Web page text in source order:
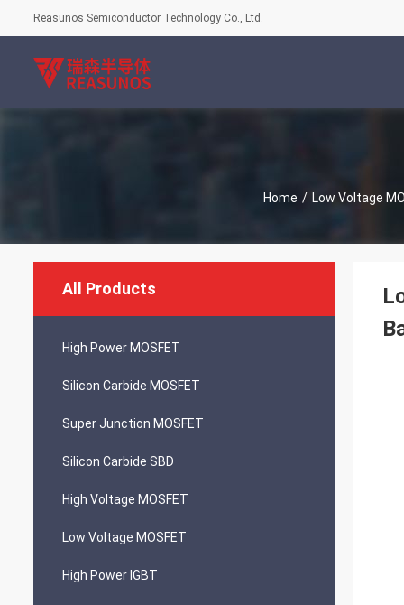
Reasunos Semiconductor Technology Co., Ltd.
Home / Low Voltage
All Products
High Power MOSFET
Silicon Carbide MOSFET
Super Junction MOSFET
Silicon Carbide SBD
High Voltage MOSFET
Low Voltage MOSFET
High Power IGBT